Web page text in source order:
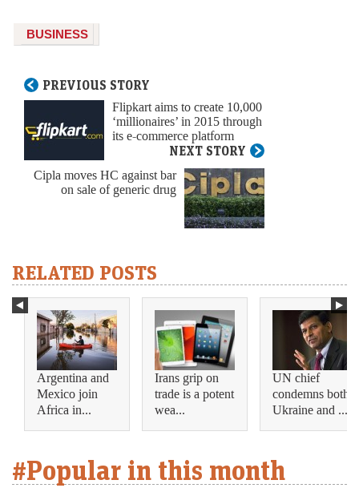
BUSINESS
PREVIOUS STORY
Flipkart aims to create 10,000
‘millionaires’ in 2015 through
its e-commerce platform
NEXT STORY
Cipla moves HC against bar
on sale of generic drug
RELATED POSTS
Argentina and
Mexico join
Africa in...
Irans grip on
trade is a potent
wea...
UN chief
condemns both
Ukraine and ...
#Popular in this month